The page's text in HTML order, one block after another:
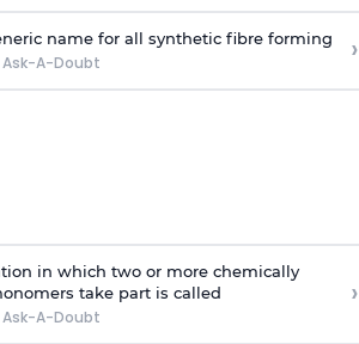
name for all synthetic fibre forming
Ask-A-Doubt ›
in which two or more chemically
take part is called
Ask-A-Doubt
›